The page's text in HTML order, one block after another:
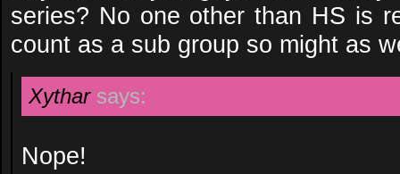
series? No one other than HS is
count as a sub group so might as
Xythar says:
Nope!